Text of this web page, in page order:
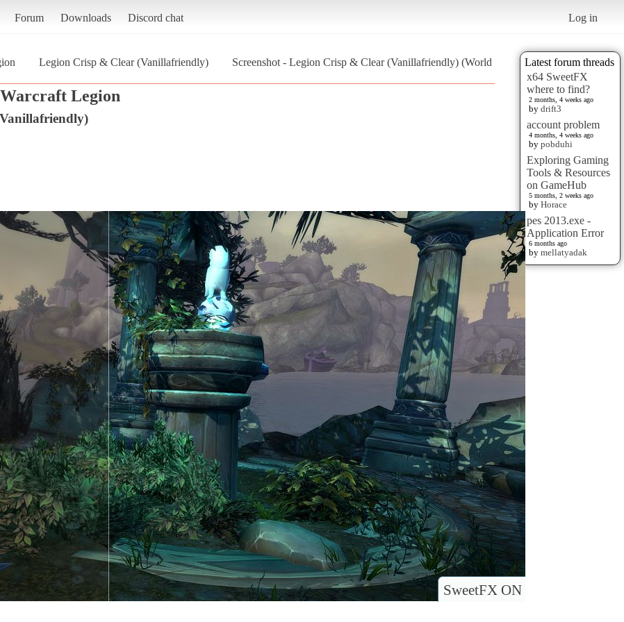
Forum Downloads Discord chat Log in
Latest forum threads
x64 SweetFX
where to find?
2 months, 4 weeks ago
by drift3
account problem
4 months, 4 weeks ago
by pobduhi
Exploring Gaming
Tools & Resources
on GameHub
5 months, 2 weeks ago
by Horace
pes 2013.exe -
Application Error
6 months ago
by mellatyadak
Legion Crisp & Clear (Vanillafriendly)
Screenshot - Legion Crisp & Clear (Vanillafriendly) (World
Legion
SweetFX ON